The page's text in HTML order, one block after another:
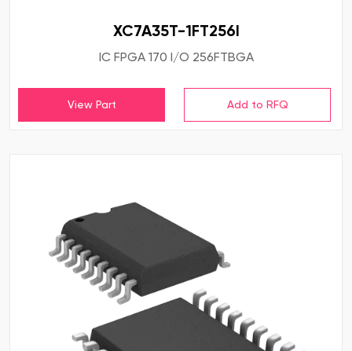
XC7A35T-1FT256I
IC FPGA 170 I/O 256FTBGA
View Part